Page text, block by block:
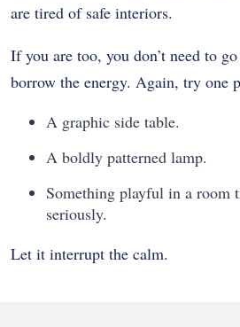
are tired of safe interiors.
If you are too, you don’t need to
borrow the energy. Again, try one
A graphic side table.
A boldly patterned lamp.
Something playful in a room
seriously.
Let it interrupt the calm.